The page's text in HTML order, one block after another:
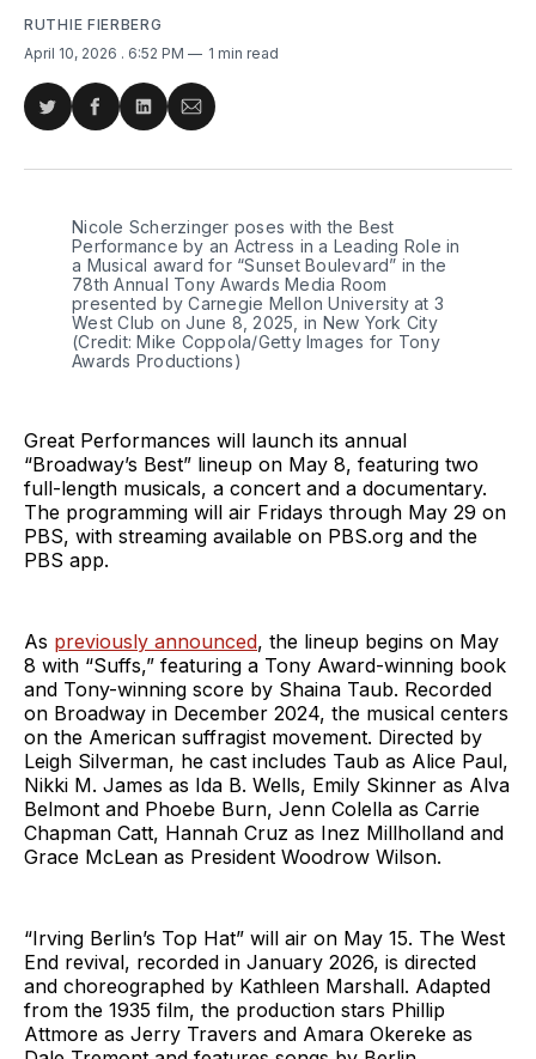
RUTHIE FIERBERG
April 10, 2026 . 6:52 PM 1 min read
Share
Twitter
Share
Facebook
Share
LinkedIn
Share
Email
Nicole Scherzinger poses with the Best
Performance by an Actress in a Leading Role in
a Musical award for “Sunset Boulevard” in the
78th Annual Tony Awards Media Room
presented by Carnegie Mellon University at 3
West Club on June 8, 2025, in New York City
(Credit: Mike Coppola/Getty Images for Tony
Awards Productions)
Great Performances will launch its annual
“Broadway’s Best” lineup on May 8, featuring two
full-length musicals, a concert and a documentary.
The programming will air Fridays through May 29 on
PBS, with streaming available on PBS.org and the
PBS app.
As previously announced, the lineup begins on May
8 with “Suffs,” featuring a Tony Award-winning book
and Tony-winning score by Shaina Taub. Recorded
on Broadway in December 2024, the musical centers
on the American suffragist movement. Directed by
Leigh Silverman, he cast includes Taub as Alice Paul,
Nikki M. James as Ida B. Wells, Emily Skinner as Alva
Belmont and Phoebe Burn, Jenn Colella as Carrie
Chapman Catt, Hannah Cruz as Inez Millholland and
Grace McLean as President Woodrow Wilson.
“Irving Berlin’s Top Hat” will air on May 15. The West
End revival, recorded in January 2026, is directed
and choreographed by Kathleen Marshall. Adapted
from the 1935 film, the production stars Phillip
Attmore as Jerry Travers and Amara Okereke as